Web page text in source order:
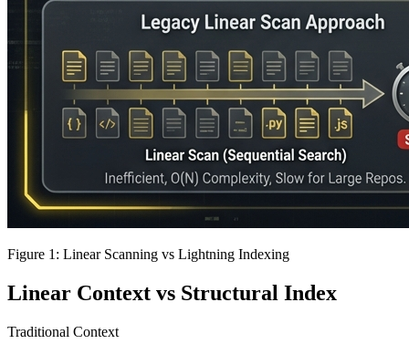
Figure 1: Linear Scanning vs Lightning Indexing
Linear Context vs Structural Index
Traditional Context